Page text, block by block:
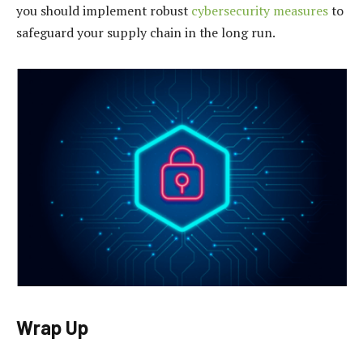
you should implement robust cybersecurity measuresto
safeguard your supply chain in the long run.
Wrap Up